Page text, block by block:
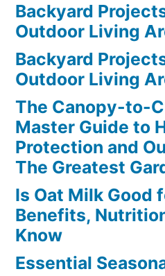
Backyard
Outdoor Living
Backyard
Outdoor Living
The Canopy-to-
Master Guide to
Protection and
The Greatest
Is Oat Milk Good
Benefits,
Know
Essential